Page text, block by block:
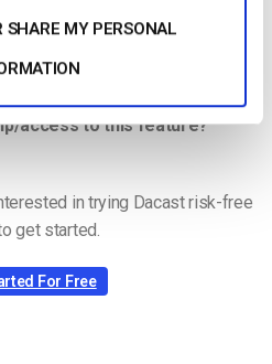
SHARE MY PERSONAL
2 (Stereo)
48 kHz (48,000 Hz)
access to this feature?
in trying Dacast risk-free
get started.
For Free